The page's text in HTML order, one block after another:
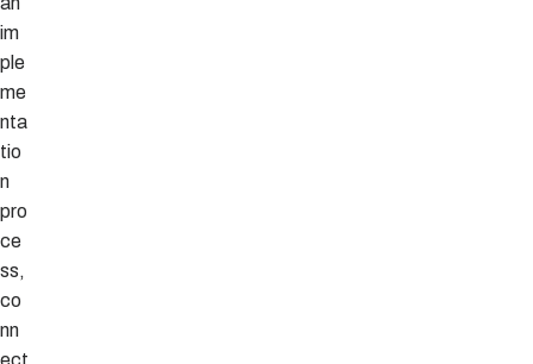
im
ple
me
nta
tio
n
pro
ce
ss,
co
nn